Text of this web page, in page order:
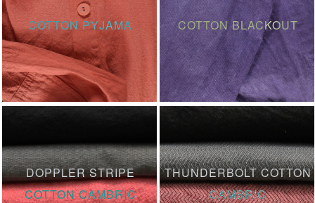
COTTON PYJAMA COTTON BLACKOUT
DOPPLER STRIPE
COTTON CAMBRIC
THUNDERBOLT COTTON
CAMBRIC